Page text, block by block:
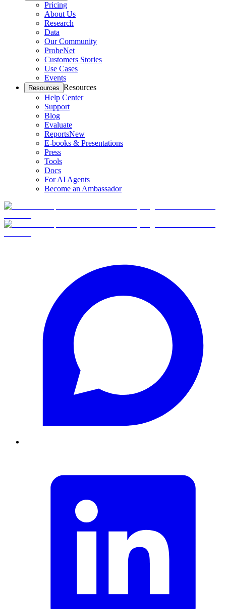
Pricing
About Us
Research
Data
Our Community
ProbeNet
Customers Stories
Use Cases
Events
Resources Resources
Help Center
Support
Blog
Evaluate
ReportsNew
E-books & Presentations
Press
Tools
Docs
For AI Agents
Become an Ambassador